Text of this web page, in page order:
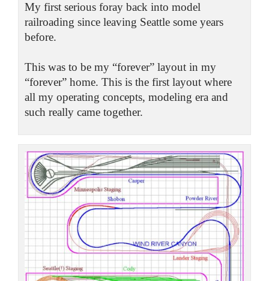
My first serious foray back into model
railroading since leaving Seattle some years
before.
This was to be my “forever” layout in my
“forever” home. This is the first layout where
all my operating concepts, modeling era and
such really came together.